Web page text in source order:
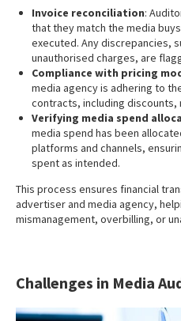
Invoice reconciliation:
that they match the media
executed. Any discrepancies,
unauthorised charges, are
Compliance with pricing
media agency is adhering to
contracts, including discounts,
Verifying media spend
media spend has been
platforms and channels,
spent as intended.
This process ensures financial
advertiser and media agency,
mismanagement, overbilling, or
Challenges in Media